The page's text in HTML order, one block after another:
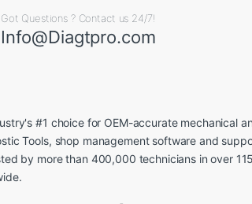
Got Questions ? Contact us 24/7!
Info@Diagtpro.com
#1 choice for OEM-accurate mechanical
Tools, shop management software and
by more than 400,000 technicians in over